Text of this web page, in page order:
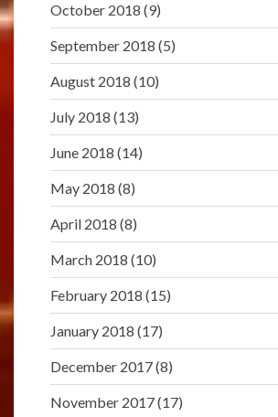
October 2018 (9)
September 2018 (5)
August 2018 (10)
July 2018 (13)
June 2018 (14)
May 2018 (8)
April 2018 (8)
March 2018 (10)
February 2018 (15)
January 2018 (17)
December 2017(8)
November 2017(17)